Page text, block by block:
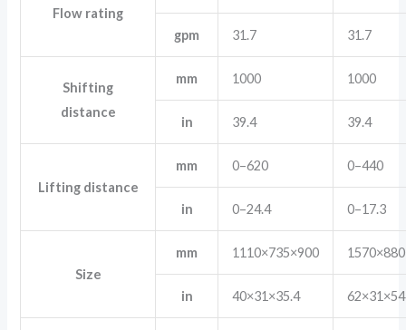
Flow rating
gpm 31.7 31.7
Shifting
distance
mm 1000 1000
in 39.4 39.4
Lifting distance
mm 0–620 0–440
in 0–24.4 0–17.3
Size
mm 1110×735×900
in 40×31×35.4 62×31×54